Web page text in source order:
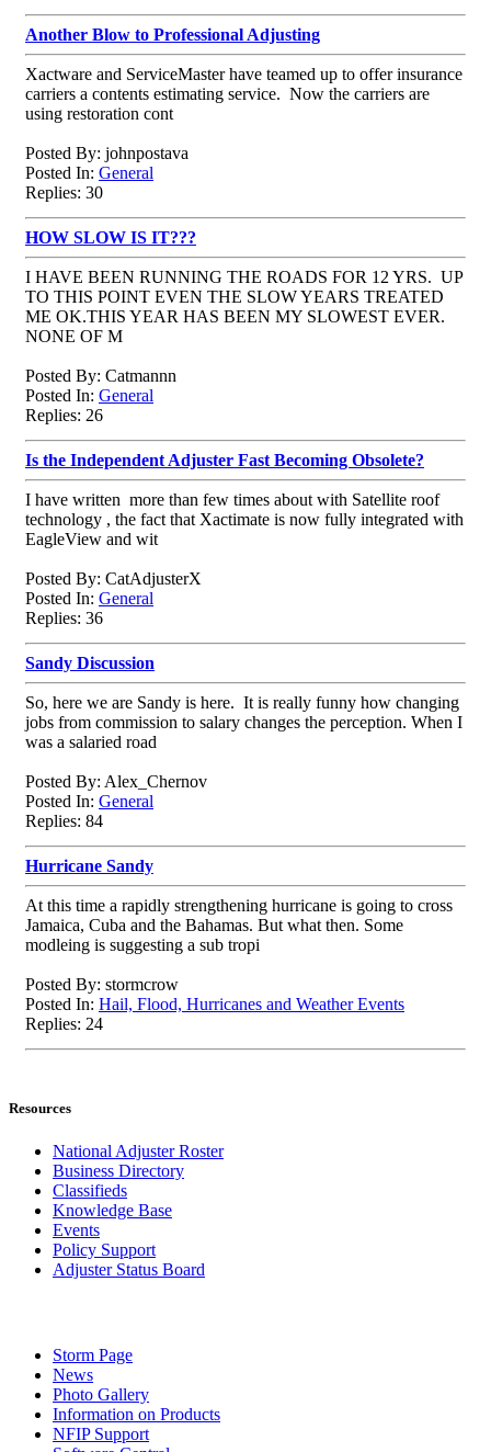
Another Blow to Professional Adjusting
Xactware and ServiceMaster have teamed up to offer insurance
carriers a contents estimating service. Now the carriers are
using restoration cont
Posted By: johnpostava
Posted In: General
Replies: 30
HOW SLOW IS IT???
I HAVE BEEN RUNNING THE ROADS FOR 12 YRS. UP
TO THIS POINT EVEN THE SLOW YEARS TREATED
ME OK.THIS YEAR HAS BEEN MY SLOWEST EVER.
NONE OF M
Posted By: Catmannn
Posted In: General
Replies: 26
Is the Independent Adjuster Fast Becoming Obsolete?
I have written more than few times about with Satellite roof
technology , the fact that Xactimate is now fully integrated with
EagleView and wit
Posted By: CatAdjusterX
Posted In: General
Replies: 36
Sandy Discussion
So, here we are Sandy is here. It is really funny how changing
jobs from commission to salary changes the perception. When I
was a salaried road
Posted By: Alex_Chernov
Posted In: General
Replies: 84
Hurricane Sandy
At this time a rapidly strengthening hurricane is going to cross
Jamaica, Cuba and the Bahamas. But what then. Some
modleing is suggesting a sub tropi
Posted By: stormcrow
Posted In: Hail, Flood, Hurricanes and Weather Events
Replies: 24
Resources
National Adjuster Roster
Business Directory
Classifieds
Knowledge Base
Events
Policy Support
Adjuster Status Board
Storm Page
News
Photo Gallery
Information on Products
NFIP Support